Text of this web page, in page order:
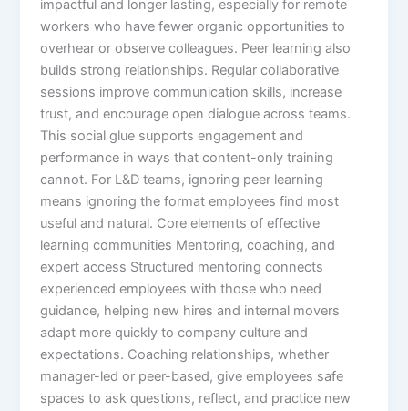
impactful and longer lasting, especially for remote
workers who have fewer organic opportunities to
overhear or observe colleagues.​ Peer learning also
builds strong relationships. Regular collaborative
sessions improve communication skills, increase
trust, and encourage open dialogue across teams.
This social glue supports engagement and
performance in ways that content-only training
cannot. For L&D teams, ignoring peer learning
means ignoring the format employees find most
useful and natural.​ Core elements of effective
learning communities Mentoring, coaching, and
expert access Structured mentoring connects
experienced employees with those who need
guidance, helping new hires and internal movers
adapt more quickly to company culture and
expectations. Coaching relationships, whether
manager-led or peer-based, give employees safe
spaces to ask questions, reflect, and practice new